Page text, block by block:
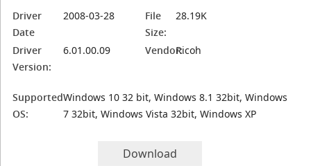
Driver
Date
2008-03-28
File
Size:
28.19K
Driver
Version:
6.01.00.09 Vendor:Ricoh
Supported
OS:
Windows 10 32 bit, Windows 8.1 32bit, Windows
7 32bit, Windows Vista 32bit, Windows XP
Download